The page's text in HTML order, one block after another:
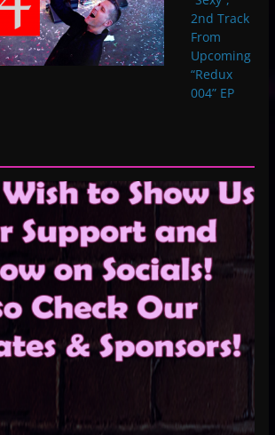
2nd Track
From
Upcoming
“Redux
004” EP